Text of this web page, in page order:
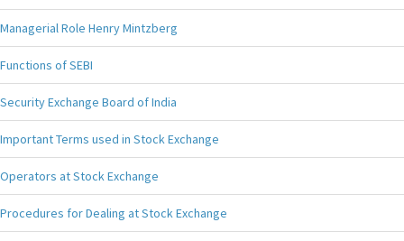
Managerial Role Henry Mintzberg
Functions of SEBI
Security Exchange Board of India
Important Terms used in Stock Exchange
Operators at Stock Exchange
Procedures for Dealing at Stock Exchange